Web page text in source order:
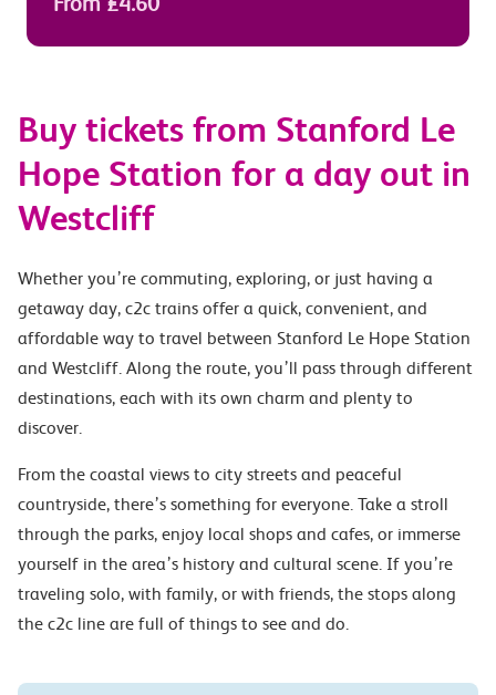
Buy tickets from Stanford Le
Hope Station for a day out in
Westcliff
Whether you’re commuting, exploring, or just having a
getaway day, c2c trains offer a quick, convenient, and
affordable way to travel between Stanford Le Hope Station
and Westcliff. Along the route, you’ll pass through different
destinations, each with its own charm and plenty to
discover.
From the coastal views to city streets and peaceful
countryside, there’s something for everyone. Take a stroll
through the parks, enjoy local shops and cafes, or immerse
yourself in the area’s history and cultural scene. If you’re
traveling solo, with family, or with friends, the stops along
the c2c line are full of things to see and do.